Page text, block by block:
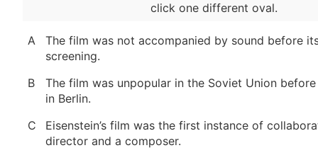
click one different oval.
A
The film was not accompanied by sound before
screening.
B
The film was unpopular in the Soviet Union
in Berlin.
C
Eisenstein’s film was the first instance of
director and a composer.